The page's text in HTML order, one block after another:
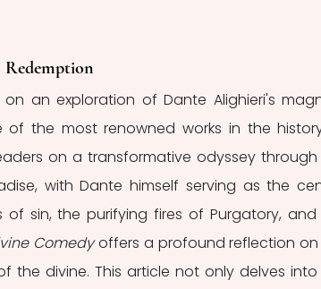
Redemption
an exploration of Dante Alighieri's
of the most renowned works in the
on a transformative odyssey
with Dante himself serving as the
sin, the purifying fires of Purgatory,
Comedy offers a profound reflection
the divine. This article not only delves